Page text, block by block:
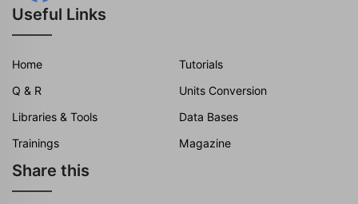
Useful Links
Home
Tutorials
Q & R
Units Conversion
Libraries & Tools
Data Bases
Trainings
Magazine
Share this